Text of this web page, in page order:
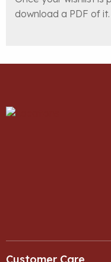
download a PDF of it.